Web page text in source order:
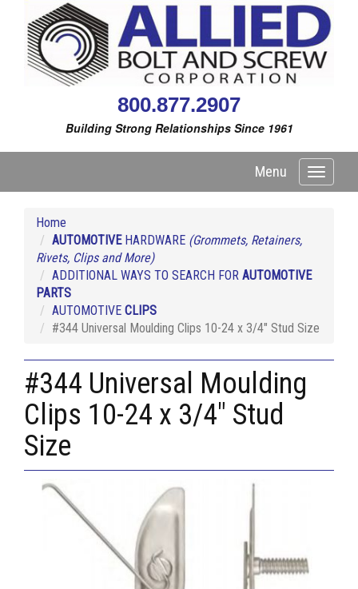
800.877.2907
Building Strong Relationships Since 1961
Toggle
Menu
Home
AUTOMOTIVEHARDWARE (Grommets, Retainers,
Rivets, Clips and More)
ADDITIONAL WAYS TO SEARCH FOR AUTOMOTIVE
PARTS
AUTOMOTIVE CLIPS
#344 Universal Moulding Clips 10-24 x 3/4" Stud Size
#344 Universal Moulding
Clips 10-24 x 3/4" Stud
Size